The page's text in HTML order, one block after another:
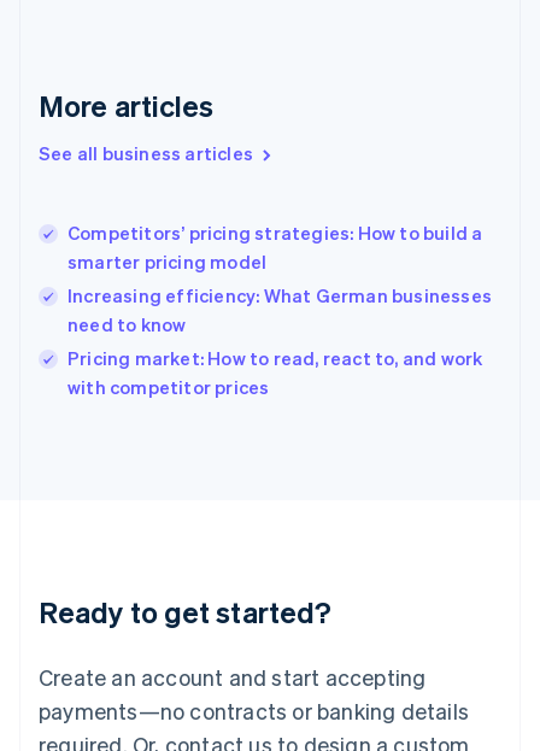
More articles
See all business articles
Competitors’ pricing strategies: How to build a
smarter pricing model
Increasing efficiency: What German businesses
need to know
Pricing market: How to read, react to, and work
with competitor prices
Ready to get started?
Create an account and start accepting
payments—no contracts or banking details
required. Or, contact us to design a custom
English
English
Hungary
English
English
Ireland
English
Italy
English
English
Luxembourg
Mainland China
简体中文
Malaysia